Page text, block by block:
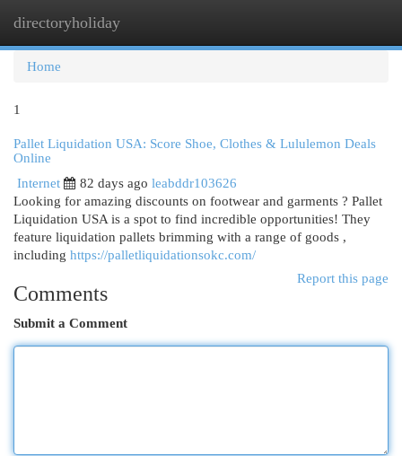
directoryholiday
Home
1
Pallet Liquidation USA: Score Shoe, Clothes & Lululemon Deals
Online
Internet
82 days ago leabddr103626
Looking for amazing discounts on footwear and garments ? Pallet
Liquidation USA is a spot to find incredible opportunities! They
feature liquidation pallets brimming with a range of goods ,
including https://palletliquidationsokc.com/
Report this page
Comments
Submit a Comment